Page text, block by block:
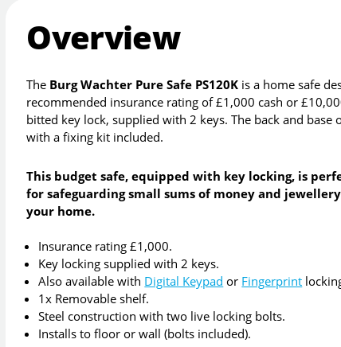
Overview
The Burg Wachter Pure Safe PS120K is a home safe
recommended insurance rating of £1,000 cash or
bitted key lock, supplied with 2 keys. The back and
with a fixing kit included.
This budget safe, equipped with key locking, is
for safeguarding small sums of money and
your home.
Insurance rating £1,000.
Key locking supplied with 2 keys.
Also available with Digital Keypad or Fingerprint
1x Removable shelf.
Steel construction with two live locking bolts.
Installs to floor or wall (bolts included).